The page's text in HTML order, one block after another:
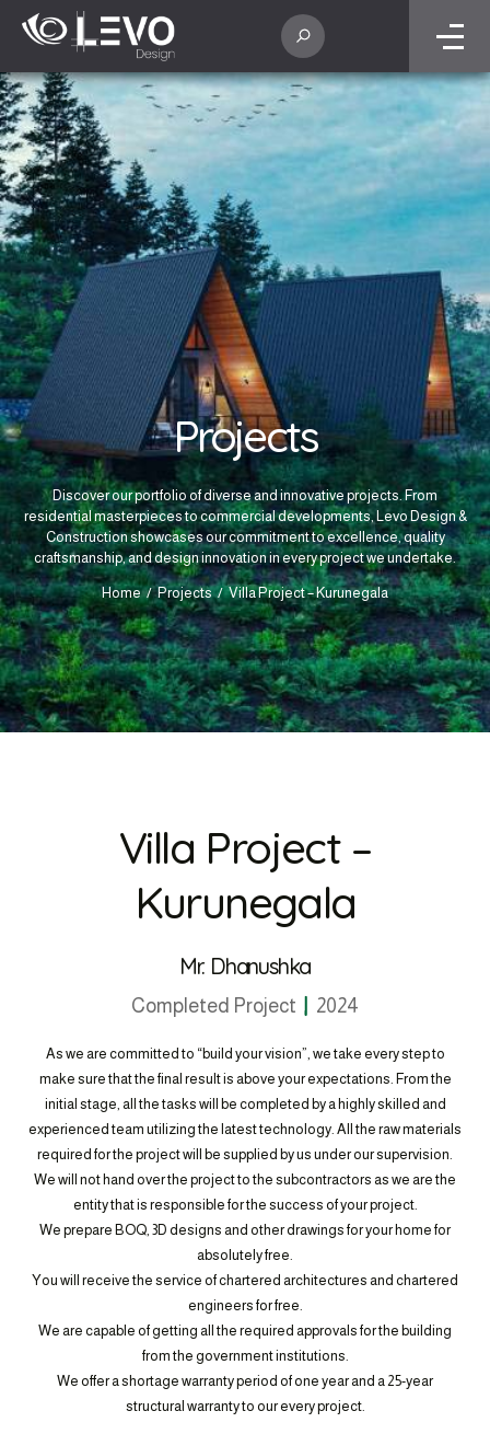
Projects
Discover our portfolio of diverse and innovative projects. From
residential masterpieces to commercial developments, Levo Design &
Construction showcases our commitment to excellence, quality
craftsmanship, and design innovation in every project we undertake.
Home Projects Villa Project – Kurunegala
Villa Project –
Kurunegala
Mr. Dhanushka
Completed Project 2024
As we are committed to “build your vision”, we take every step to
make sure that the final result is above your expectations. From the
initial stage, all the tasks will be completed by a highly skilled and
experienced team utilizing the latest technology. All the raw materials
required for the project will be supplied by us under our supervision.
We will not hand over the project to the subcontractors as we are the
entity that is responsible for the success of your project.
We prepare BOQ, 3D designs and other drawings for your home for
absolutely free.
You will receive the service of chartered architectures and chartered
engineers for free.
We are capable of getting all the required approvals for the building
from the government institutions.
We offer a shortage warranty period of one year and a 25-year
structural warranty to our every project.